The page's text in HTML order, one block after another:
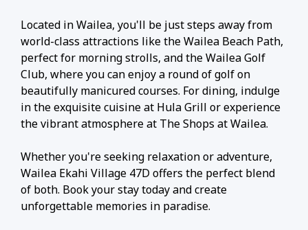
Located in Wailea, you'll be just steps away from
world-class attractions like the Wailea Beach Path,
perfect for morning strolls, and the Wailea Golf
Club, where you can enjoy a round of golf on
beautifully manicured courses. For dining, indulge
in the exquisite cuisine at Hula Grill or experience
the vibrant atmosphere at The Shops at Wailea.
Whether you're seeking relaxation or adventure,
Wailea Ekahi Village 47D offers the perfect blend
of both. Book your stay today and create
unforgettable memories in paradise.